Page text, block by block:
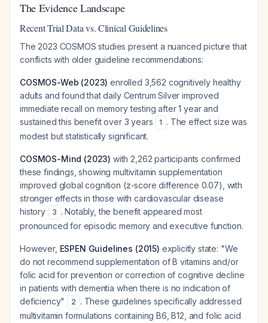
The Evidence Landscape
Recent Trial Data vs. Clinical Guidelines
The 2023 COSMOS studies present a nuanced picture that
conflicts with older guideline recommendations:
COSMOS-Web (2023) enrolled 3,562 cognitively healthy
adults and found that daily Centrum Silver improved
immediate recall on memory testing after 1 year and
sustained this benefit over 3 years
1 . The effect size was
modest but statistically significant.
COSMOS-Mind (2023) with 2,262 participants confirmed
these findings, showing multivitamin supplementation
improved global cognition (z-score difference 0.07), with
stronger effects in those with cardiovascular disease
history
3 . Notably, the benefit appeared most
pronounced for episodic memory and executive function.
However, ESPEN Guidelines (2015) explicitly state: "We
do not recommend supplementation of B vitamins and/or
folic acid for prevention or correction of cognitive decline
in patients with dementia when there is no indication of
deficiency"
2 . These guidelines specifically addressed
multivitamin formulations containing B6, B12, and folic acid